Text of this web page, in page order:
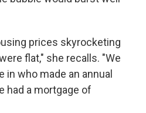
prices skyrocketing
flat," she recalls. "We
in who made an annual
had a mortgage of